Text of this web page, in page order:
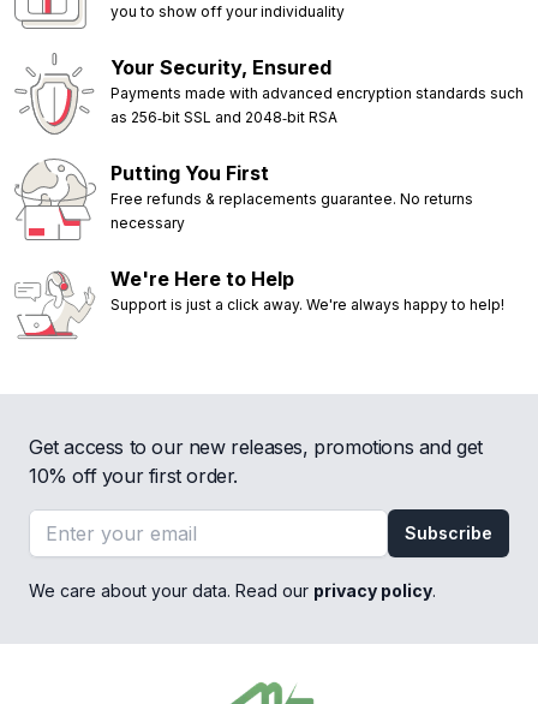
you to show off your individuality
Your Security, Ensured
Payments made with advanced encryption standards such
as 256‑bit SSL and 2048‑bit RSA
Putting You First
Free refunds & replacements guarantee. No returns
necessary
We're Here to Help
Support is just a click away. We're always happy to help!
Get access to our new releases, promotions and get
10% off your first order.
Email address
Subscribe
We care about your data. Read our privacy policy.